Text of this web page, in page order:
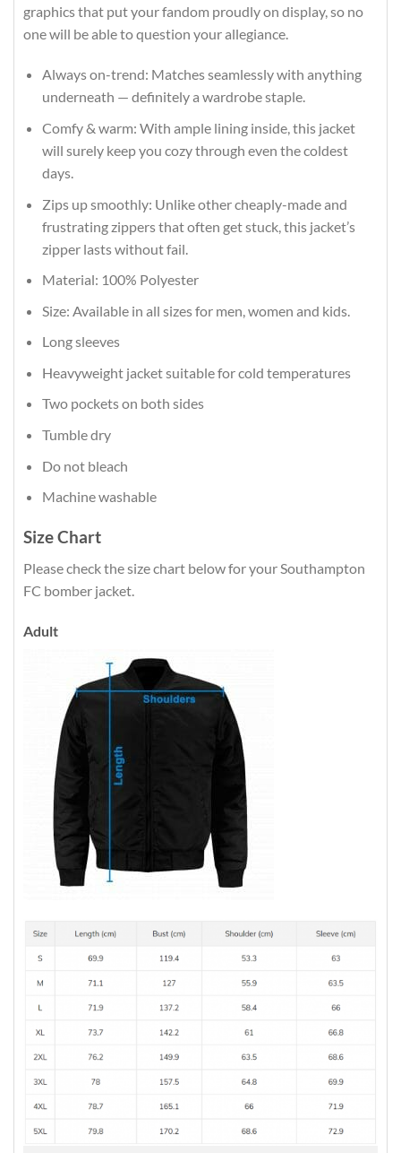
graphics that put your fandom proudly on display, so no
one will be able to question your allegiance.
Always on-trend: Matches seamlessly with anything
underneath — definitely a wardrobe staple.
Comfy & warm: With ample lining inside, this jacket
will surely keep you cozy through even the coldest
days.
Zips up smoothly: Unlike other cheaply-made and
frustrating zippers that often get stuck, this jacket’s
zipper lasts without fail.
Material: 100% Polyester
Size: Available in all sizes for men, women and kids.
Long sleeves
Heavyweight jacket suitable for cold temperatures
Two pockets on both sides
Tumble dry
Do not bleach
Machine washable
Size Chart
Please check the size chart below for your Southampton
FC bomber jacket.
Adult